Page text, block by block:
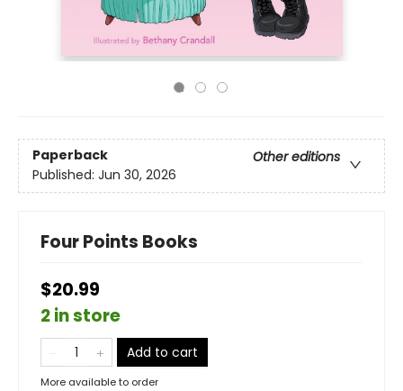
Paperback
Other editions
Published: Jun 30, 2026
Four Points Books
$20.99
2 in store
Add to cart
More available to order